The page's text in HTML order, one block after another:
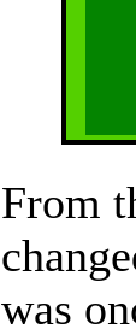
From
was